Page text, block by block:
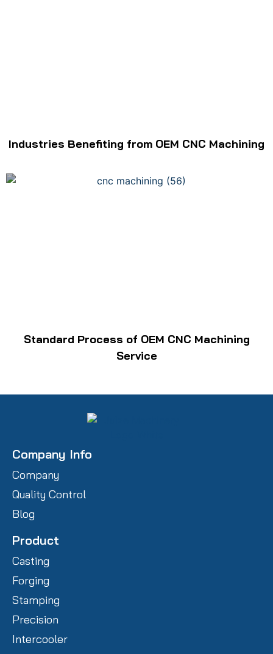
Industries Benefiting from OEM CNC Machining
Standard Process of OEM CNC Machining
Service
Company Info
Company
Quality Control
Blog
Product
Casting
Forging
Stamping
Precision
Intercooler